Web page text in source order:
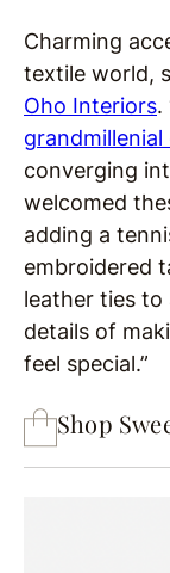
Charming
textile world,
Oho Interiors.
grandmillenial
converging
welcomed
adding a
embroidered
leather ties to
details of
feel special.”
Shop